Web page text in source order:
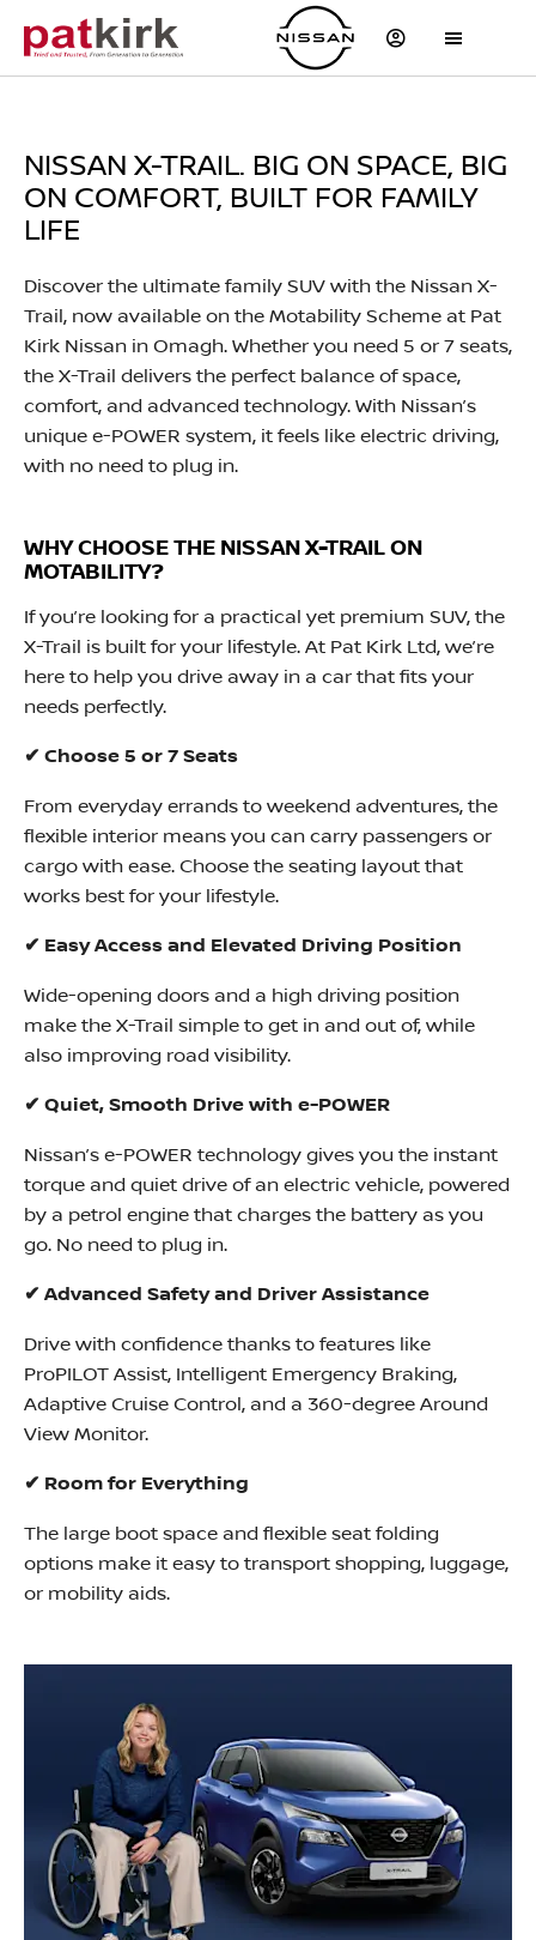
NISSAN X-TRAIL. BIG ON SPACE, BIG
ON COMFORT, BUILT FOR FAMILY
LIFE
Discover the ultimate family SUV with the Nissan X-
Trail, now available on the Motability Scheme at Pat
Kirk Nissan in Omagh. Whether you need 5 or 7 seats,
the X-Trail delivers the perfect balance of space,
comfort, and advanced technology. With Nissan’s
unique e-POWER system, it feels like electric driving,
with no need to plug in.
WHY CHOOSE THE NISSAN X-TRAIL ON
MOTABILITY?
If you’re looking for a practical yet premium SUV, the
X-Trail is built for your lifestyle. At Pat Kirk Ltd, we’re
here to help you drive away in a car that fits your
needs perfectly.
✔ Choose 5 or 7 Seats
From everyday errands to weekend adventures, the
flexible interior means you can carry passengers or
cargo with ease. Choose the seating layout that
works best for your lifestyle.
✔ Easy Access and Elevated Driving Position
Wide-opening doors and a high driving position
make the X-Trail simple to get in and out of, while
also improving road visibility.
✔ Quiet, Smooth Drive with e-POWER
Nissan’s e-POWER technology gives you the instant
torque and quiet drive of an electric vehicle, powered
by a petrol engine that charges the battery as you
go. No need to plug in.
✔ Advanced Safety and Driver Assistance
Drive with confidence thanks to features like
ProPILOT Assist, Intelligent Emergency Braking,
Adaptive Cruise Control, and a 360-degree Around
View Monitor.
✔ Room for Everything
The large boot space and flexible seat folding
options make it easy to transport shopping, luggage,
or mobility aids.